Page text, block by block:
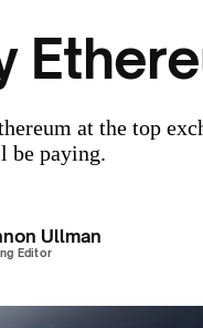
at the top
be paying.
Ullman
Editor